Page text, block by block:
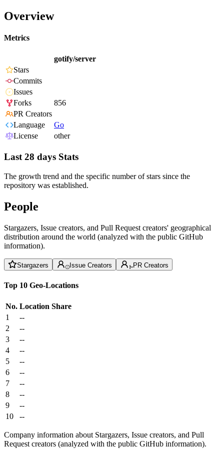
Overview
Metrics
gotify/server
Stars
Commits
Issues
Forks
856
PR Creators
Language
Go
License
other
Last 28 days Stats
The growth trend and the specific number of stars since the
repository was established.
People
Stargazers, Issue creators, and Pull Request creators' geographical
distribution around the world (analyzed with the public GitHub
information).
Stargazers Issue Creators PR Creators
Top 10 Geo-Locations
No. Location Share
1
--
2
--
3
--
4
--
5
--
6
--
7
--
8
--
9
--
10
--
Company information about Stargazers, Issue creators, and Pull
Request creators (analyzed with the public GitHub information).